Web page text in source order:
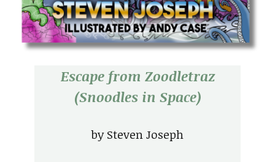
Escape from Zoodletraz
(Snoodles in Space)
by Steven Joseph